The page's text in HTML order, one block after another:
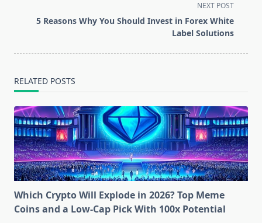
screen-
NEXT POST
5 Reasons Why You Should Invest in Forex White
Label Solutions
RELATED POSTS
Which Crypto Will Explode in 2026? Top Meme
Coins and a Low-Cap Pick With 100x Potential